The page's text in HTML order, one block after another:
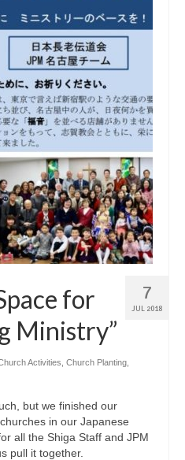
7
JUL 2018
for
Ministry”
Activities Church Planting
but we finished our
in our Japanese
all the Shiga Staff and JPM
pull it together.